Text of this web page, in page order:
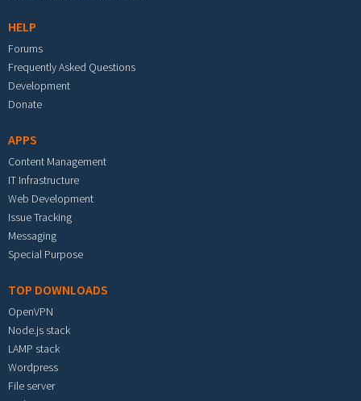
HELP
Forums
Frequently Asked Questions
Development
Donate
APPS
Content Management
IT Infrastructure
Web Development
Issue Tracking
Messaging
Special Purpose
TOP DOWNLOADS
OpenVPN
Node.js stack
LAMP stack
Wordpress
File server